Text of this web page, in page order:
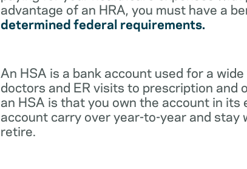
advantage of an HRA, you must have a
determined federal requirements.
An HSA is a bank account used for a
doctors and ER visits to prescription
an HSA is that you own the account in
account carry over year-to-year and stay
retire.